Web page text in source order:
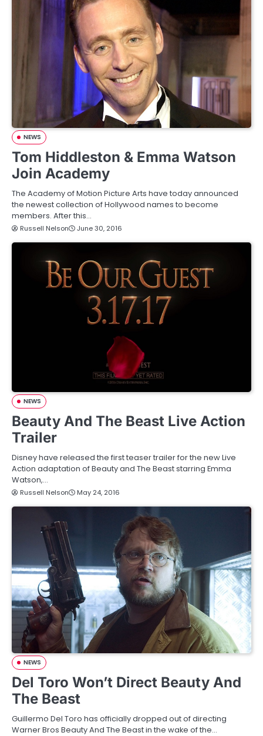
NEWS
Tom Hiddleston & Emma Watson
Join Academy
The Academy of Motion Picture Arts have today announced
the newest collection of Hollywood names to become
members. After this…
Russell Nelson June 30, 2016
NEWS
Beauty And The Beast Live Action
Trailer
Disney have released the first teaser trailer for the new Live
Action adaptation of Beauty and The Beast starring Emma
Watson,…
Russell Nelson May 24, 2016
NEWS
Del Toro Won’t Direct Beauty And
The Beast
Guillermo Del Toro has officially dropped out of directing
Warner Bros Beauty And The Beast in the wake of the…